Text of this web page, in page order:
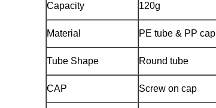
Capacity 120g
Material PE tube & PP cap
Tube Shape Round tube
CAP Screw on cap